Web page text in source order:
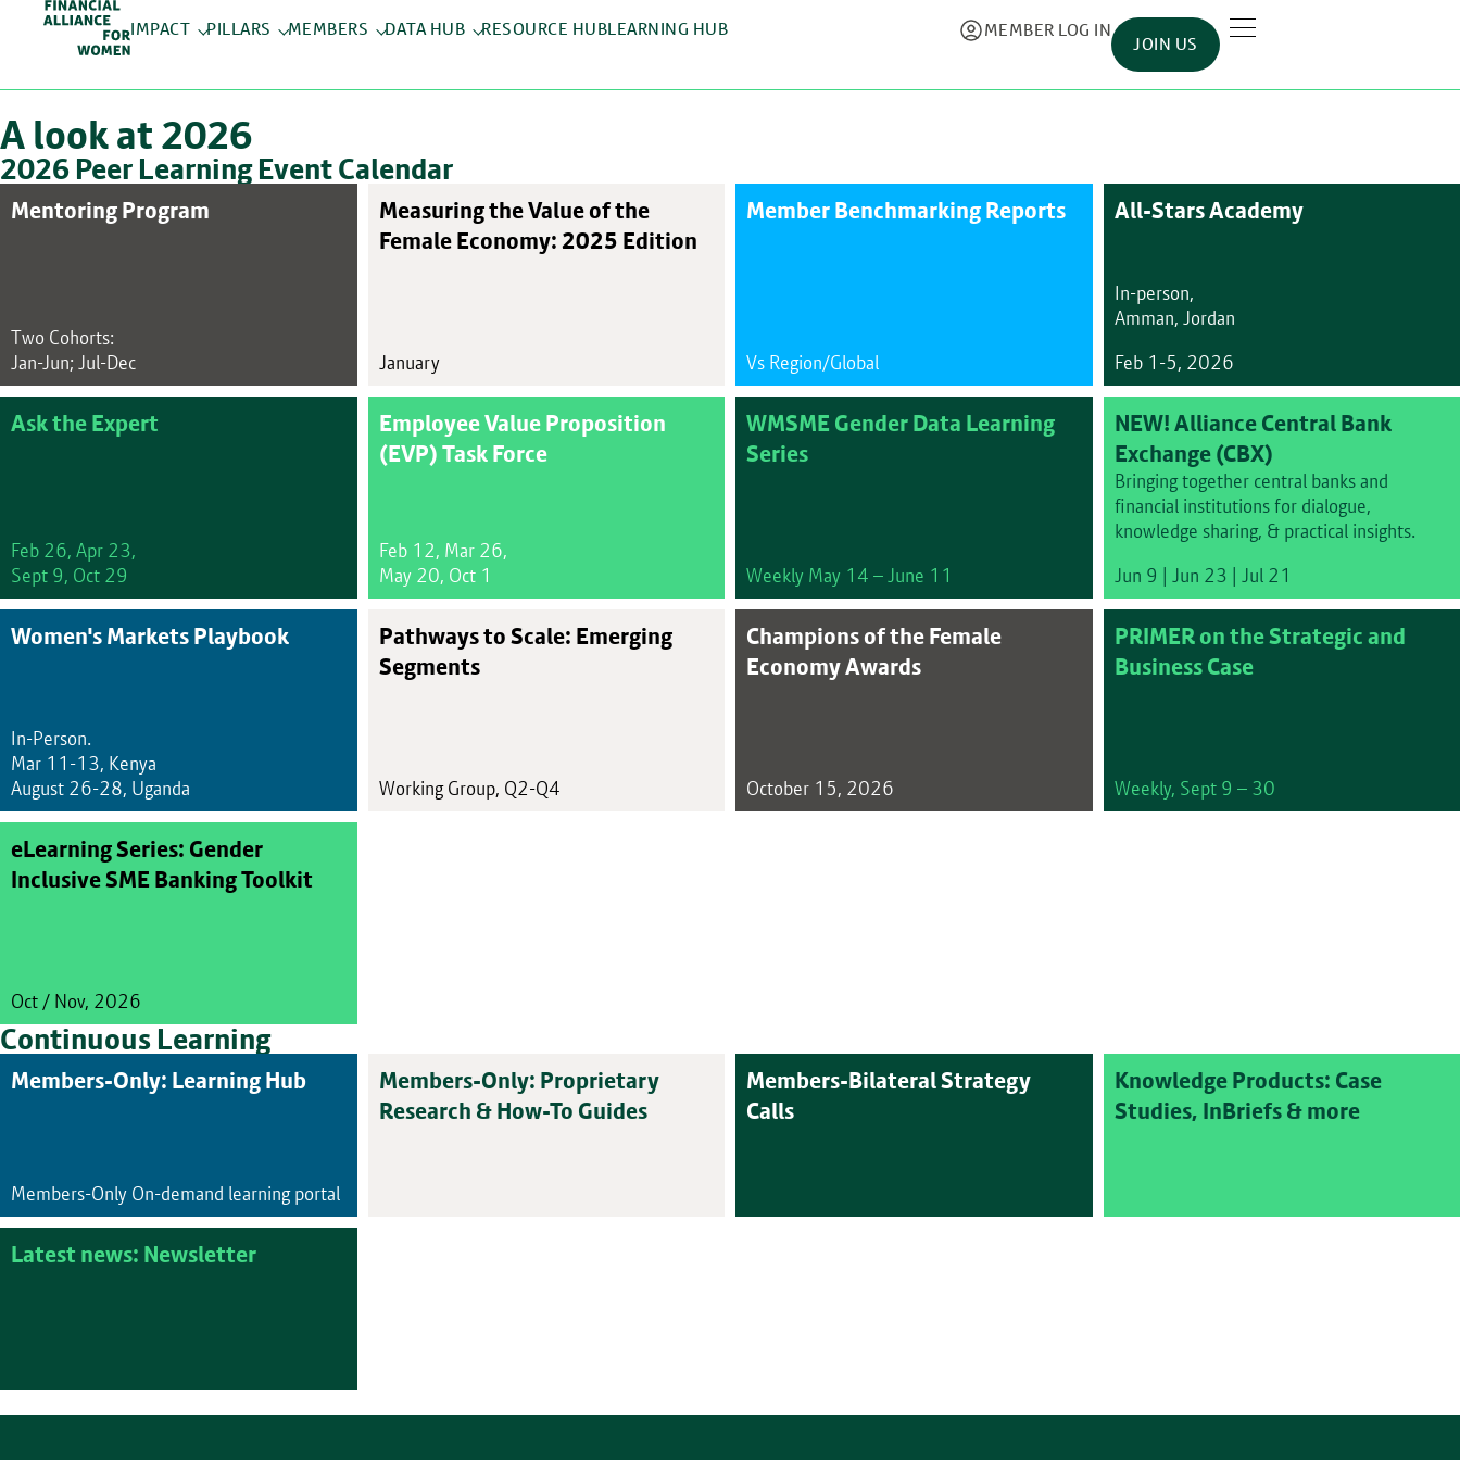
IMPACT PILLARS MEMBERS DATA HUB RESOURCE HUBLEARNING HUB MEMBER LOG IN
JOIN US
A look at 2026
2026 Peer Learning Event Calendar
Mentoring Program
Two Cohorts:
Jan-Jun; Jul-Dec
Measuring the Value of the
Female Economy: 2025 Edition
January
Member Benchmarking Reports
Vs Region/Global
All-Stars Academy
In-person,
Amman, Jordan
Feb 1-5, 2026
Ask the Expert
Feb 26, Apr 23,
Sept 9, Oct 29
Employee Value Proposition
(EVP) Task Force
Feb 12, Mar 26,
May 20, Oct 1
WMSME Gender Data Learning
Series
Weekly May 14 – June 11
NEW! Alliance Central Bank
Exchange (CBX)
Bringing together central banks and
financial institutions for dialogue,
knowledge sharing, & practical insights.
Jun 9 | Jun 23 | Jul 21
Women's Markets Playbook
In-Person.
Mar 11-13, Kenya
August 26-28, Uganda
Pathways to Scale: Emerging
Segments
Working Group, Q2-Q4
Champions of the Female
Economy Awards
October 15, 2026
PRIMER on the Strategic and
Business Case
Weekly, Sept 9 – 30
eLearning Series: Gender
Inclusive SME Banking Toolkit
Oct / Nov, 2026
Continuous Learning
Members-Only: Learning Hub
Members-Only On-demand learning portal
Members-Only: Proprietary
Research & How-To Guides
Members-Bilateral Strategy
Calls
Knowledge Products: Case
Studies, InBriefs & more
Latest news: Newsletter